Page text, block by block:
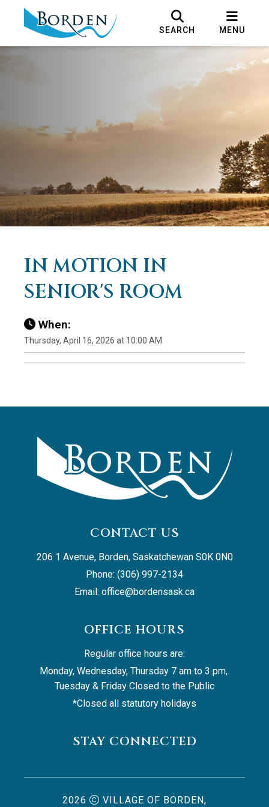
SEARCH MENU
IN MOTION IN
SENIOR'S ROOM
When:
Thursday, April 16, 2026 at 10:00 AM
CONTACT US
206 1 Avenue, Borden, Saskatchewan S0K 0N0
Phone: (306) 997-2134
Email: office@bordensask.ca
OFFICE HOURS
Regular office hours are:
Monday, Wednesday, Thursday 7 am to 3 pm,
Tuesday & Friday Closed to the Public
*Closed all statutory holidays
STAY CONNECTED
2026 VILLAGE OF BORDEN,